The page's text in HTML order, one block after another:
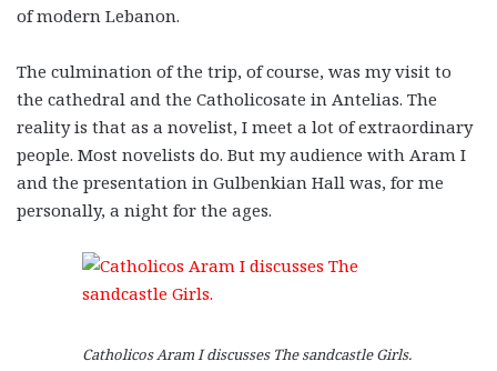
of modern Lebanon.
The culmination of the trip, of course, was my visit to
the cathedral and the Catholicosate in Antelias. The
reality is that as a novelist, I meet a lot of extraordinary
people. Most novelists do. But my audience with Aram I
and the presentation in Gulbenkian Hall was, for me
personally, a night for the ages.
Catholicos Aram I discusses The sandcastle Girls.